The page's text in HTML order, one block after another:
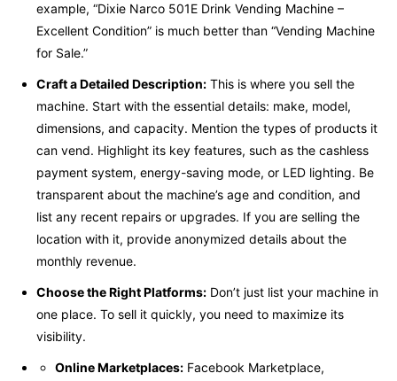
example, “Dixie Narco 501E Drink Vending Machine –
Excellent Condition” is much better than “Vending Machine
for Sale.”
Craft a Detailed Description: This is where you sell the
machine. Start with the essential details: make, model,
dimensions, and capacity. Mention the types of products it
can vend. Highlight its key features, such as the cashless
payment system, energy-saving mode, or LED lighting. Be
transparent about the machine’s age and condition, and
list any recent repairs or upgrades. If you are selling the
location with it, provide anonymized details about the
monthly revenue.
Choose the Right Platforms: Don’t just list your machine in
one place. To sell it quickly, you need to maximize its
visibility.
Online Marketplaces: Facebook Marketplace,